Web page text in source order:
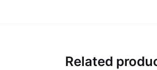
Related